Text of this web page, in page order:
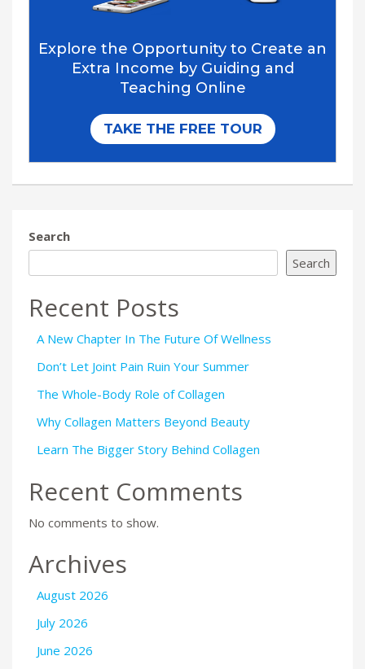
Search
Search
Recent Posts
A New Chapter In The Future Of Wellness
Don’t Let Joint Pain Ruin Your Summer
The Whole-Body Role of Collagen
Why Collagen Matters Beyond Beauty
Learn The Bigger Story Behind Collagen
Recent Comments
No comments to show.
Archives
August 2026
July 2026
June 2026